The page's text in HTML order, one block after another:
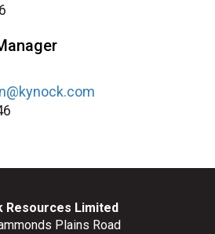
Resources Limited
Plains Road